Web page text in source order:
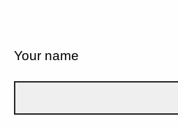
Your name